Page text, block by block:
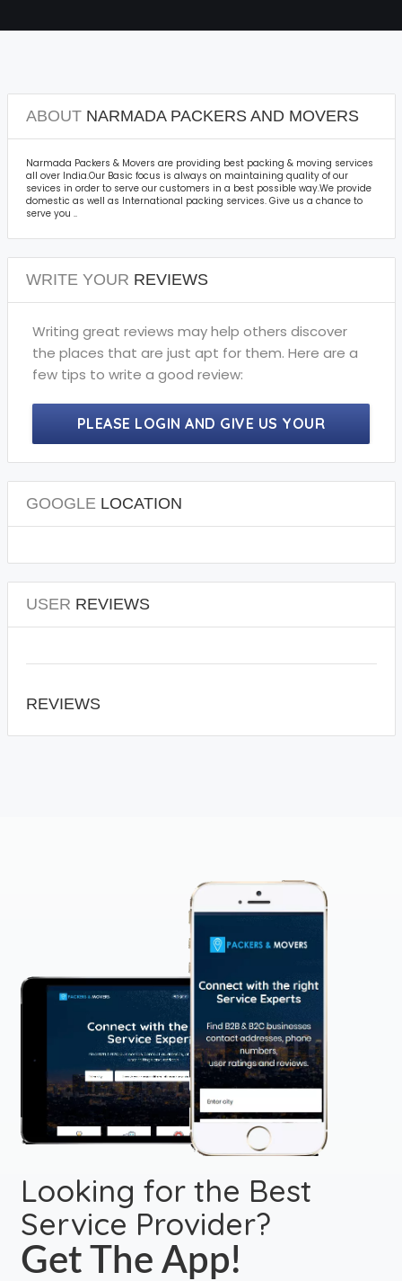
ABOUTNARMADA PACKERS AND MOVERS
Narmada Packers & Movers are providing best packing & moving services
all over India.Our Basic focus is always on maintaining quality of our
sevices in order to serve our customers in a best possible way.We provide
domestic as well as International packing services. Give us a chance to
serve you ..
WRITE YOUR REVIEWS
Writing great reviews may help others discover
the places that are just apt for them. Here are a
few tips to write a good review:
PLEASE LOGIN AND GIVE US YOUR
PRECIOUS REVIEWS.
GOOGLELOCATION
USER REVIEWS
REVIEWS
Looking for the Best
Service Provider?
Get The App!